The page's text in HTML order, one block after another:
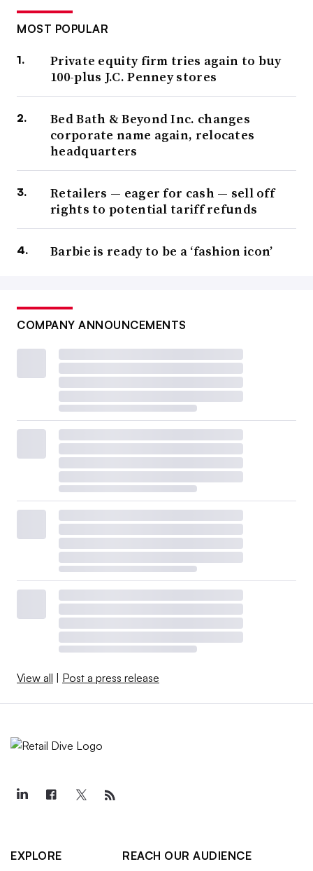
MOST POPULAR
Private equity firm tries again to buy
100-plus J.C. Penney stores
Bed Bath & Beyond Inc. changes
corporate name again, relocates
headquarters
Retailers — eager for cash — sell off
rights to potential tariff refunds
Barbie is ready to be a ‘fashion icon’
COMPANY ANNOUNCEMENTS
View all | Post a press release
EXPLORE
REACH OUR AUDIENCE